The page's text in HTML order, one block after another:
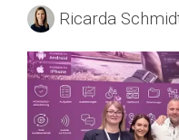
Ricarda